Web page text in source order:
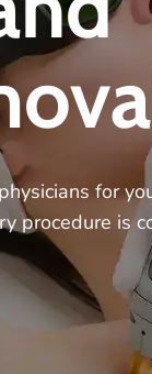
for
procedure is